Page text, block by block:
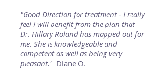
"Good Direction for treatment - I really
feel I will benefit from the plan that
Dr. Hillary Roland has mapped out for
me. She is knowledgeable and
competent as well as being very
pleasant." Diane O.